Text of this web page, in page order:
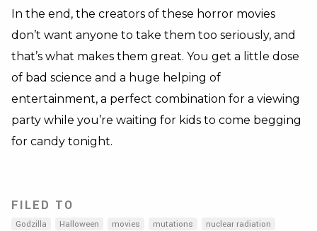
In the end, the creators of these horror movies
don’t want anyone to take them too seriously, and
that’s what makes them great. You get a little dose
of bad science and a huge helping of
entertainment, a perfect combination for a viewing
party while you’re waiting for kids to come begging
for candy tonight.
FILED TO
Godzilla Halloween movies mutations nuclear radiation